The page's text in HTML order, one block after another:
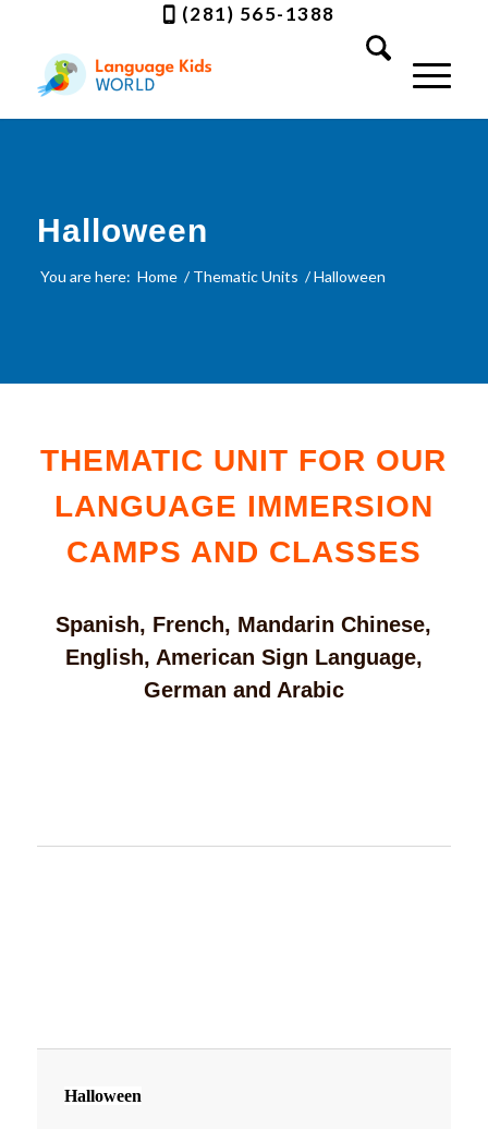
(281) 565-1388
Halloween
You are here: Home / Thematic Units / Halloween
THEMATIC UNIT FOR OUR
LANGUAGE IMMERSION
CAMPS AND CLASSES
Spanish, French, Mandarin Chinese,
English, American Sign Language,
German and Arabic
Halloween